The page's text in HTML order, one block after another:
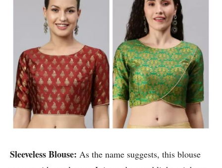
Sleeveless Blouse: As the name suggests, this blouse